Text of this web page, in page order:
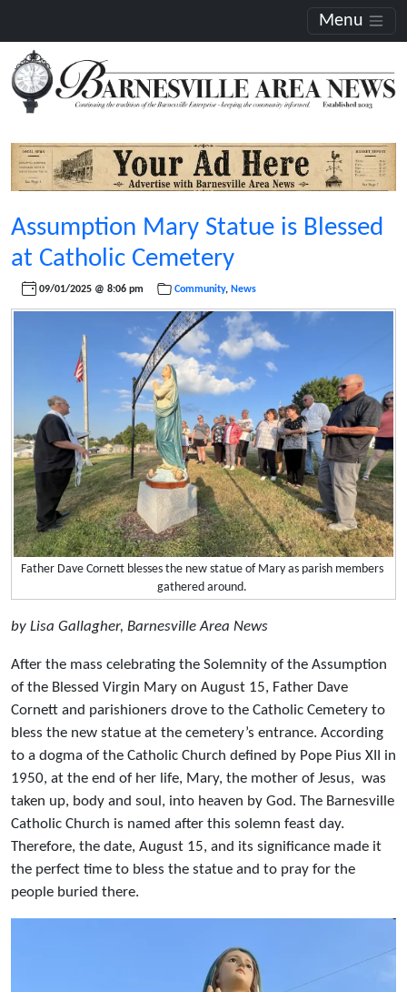
Menu
Assumption Mary Statue is Blessed
at Catholic Cemetery
09/01/2025 @ 8:06 pm Community, News
Father Dave Cornett blesses the new statue of Mary as parish members
gathered around.
by Lisa Gallagher, Barnesville Area News
After the mass celebrating the Solemnity of the Assumption
of the Blessed Virgin Mary on August 15, Father Dave
Cornett and parishioners drove to the Catholic Cemetery to
bless the new statue at the cemetery’s entrance. According
to a dogma of the Catholic Church defined by Pope Pius XII in
1950, at the end of her life, Mary, the mother of Jesus, was
taken up, body and soul, into heaven by God. The Barnesville
Catholic Church is named after this solemn feast day.
Therefore, the date, August 15, and its significance made it
the perfect time to bless the statue and to pray for the
people buried there.